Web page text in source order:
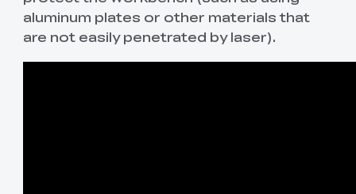
aluminum plates or other materials that
are not easily penetrated by laser).